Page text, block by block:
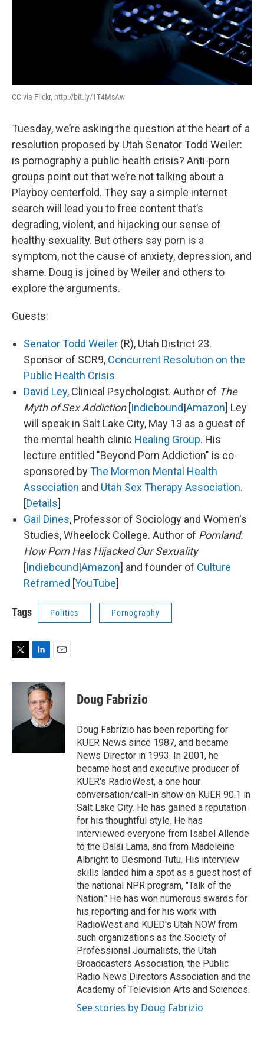
CC via Flickr, http://bit.ly/1T4MsAw
Tuesday, we’re asking the question at the heart of a
resolution proposed by Utah Senator Todd Weiler:
is pornography a public health crisis? Anti-porn
groups point out that we’re not talking about a
Playboy centerfold. They say a simple internet
search will lead you to free content that’s
degrading, violent, and hijacking our sense of
healthy sexuality. But others say porn is a
symptom, not the cause of anxiety, depression, and
shame. Doug is joined by Weiler and others to
explore the arguments.
Guests:
Senator Todd Weiler (R), Utah District 23.
Sponsor of SCR9, Concurrent Resolution on the
Public Health Crisis
David Ley, Clinical Psychologist. Author of The
Myth of Sex Addiction [Indiebound|Amazon] Ley
will speak in Salt Lake City, May 13 as a guest of
the mental health clinic Healing Group. His
lecture entitled "Beyond Porn Addiction" is co-
sponsored byThe Mormon Mental Health
Association and Utah Sex Therapy Association.
[Details]
Gail Dines, Professor of Sociology and Women's
Studies, Wheelock College. Author of Pornland:
How Porn Has Hijacked Our Sexuality
[Indiebound|Amazon] and founder of Culture
Reframed [YouTube]
Tags Politics Pornography
i
r
n
k
e
d
I
a
l
Doug Fabrizio
Doug Fabrizio has been reporting for
KUER News since 1987, and became
News Director in 1993. In 2001, he
became host and executive producer of
KUER's RadioWest, a one hour
conversation/call-in show on KUER 90.1 in
Salt Lake City. He has gained a reputation
for his thoughtful style. He has
interviewed everyone from Isabel Allende
to the Dalai Lama, and from Madeleine
Albright to Desmond Tutu. His interview
skills landed him a spot as a guest host of
the national NPR program, "Talk of the
Nation." He has won numerous awards for
his reporting and for his work with
RadioWest and KUED's Utah NOW from
such organizations as the Society of
Professional Journalists, the Utah
Broadcasters Association, the Public
Radio News Directors Association and the
Academy of Television Arts and Sciences.
See stories by Doug Fabrizio